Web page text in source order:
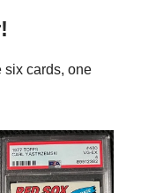
six cards, one